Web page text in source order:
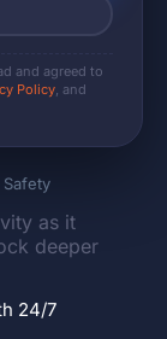
Safety
as it
deeper
24/7
and agreed to
Policy, and